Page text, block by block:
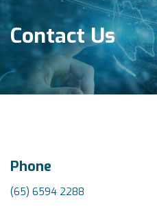
Contact Us
Phone
(65) 6594 2288